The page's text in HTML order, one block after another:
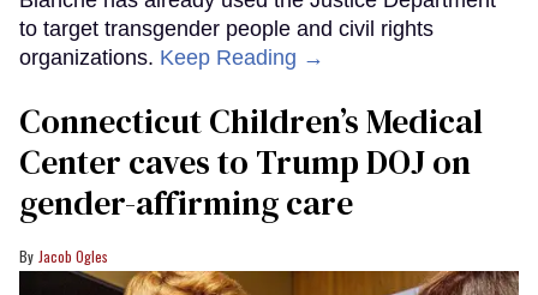
to target transgender people and civil rights
organizations. Keep Reading →
Connecticut Children’s Medical
Center caves to Trump DOJ on
gender-affirming care
Jacob Ogles